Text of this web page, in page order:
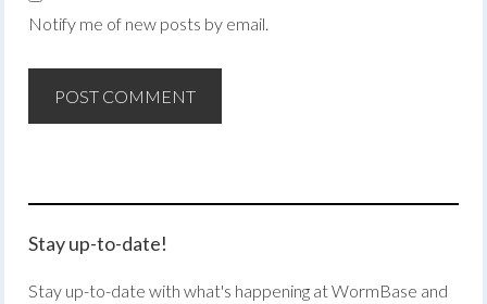
Notify me of new posts by email.
Stay up-to-date!
Stay up-to-date with what's happening at WormBase and